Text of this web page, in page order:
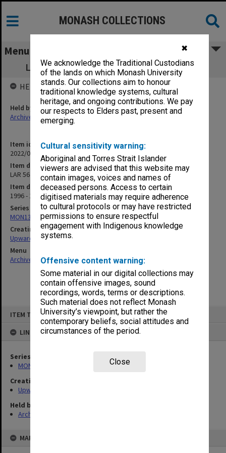
✖
We acknowledge the Traditional Custodians
of the lands on which Monash University
stands. Our collections aim to honour
traditional knowledge systems, cultural
heritage, and ongoing contributions. We pay
our respects to Elders past, present and
emerging.
Cultural sensitivity warning:
Aboriginal and Torres Strait Islander
viewers are advised that this website may
contain images, voices and names of
deceased persons. Access to certain
digitised materials may require adherence
to cultural protocols or may have restricted
permissions to ensure respectful
engagement with Indigenous knowledge
systems.
Offensive content warning:
Some material in our digital collections may
contain offensive images, sound
recordings, words, terms or descriptions.
Such material does not reflect Monash
University’s viewpoint, but rather the
contemporary beliefs, social attitudes and
circumstances of the period.
Close
ITEM TYPE: ITEM
LINKED TO
Series
MON1378: Research and teaching papers
Creating entity
Upward, Franklyn Herbert
Held by
Archives
MAP
MONASH COLLECTIONS
Menu
LAR 5640 Business Records Management
Item identifier
2022/01 Item 25
Item description
LAR 5640 Business Records Management
Item date
1996 - 1997
Series
MON1378: Research and teaching papers
Creating entity
Upward, Franklyn Herbert
Menu
Archives Collections|Browse non-digitised items
HELD BY
Held by
Archives